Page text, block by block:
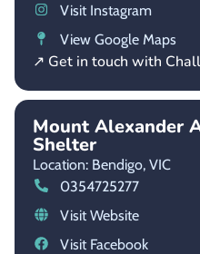
Visit Instagram
View Google Maps
↗ Get in touch with
Mount Alexander
Shelter
Location: Bendigo, VIC
0354725277
Visit Website
Visit Facebook